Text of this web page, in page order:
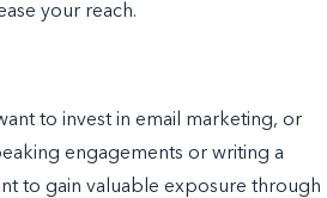
your reach.
to invest in email marketing, or
engagements or writing a
to gain valuable exposure through